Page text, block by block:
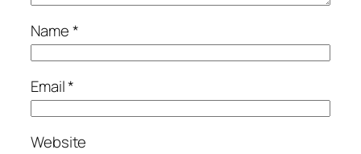
Name*
Email*
Website